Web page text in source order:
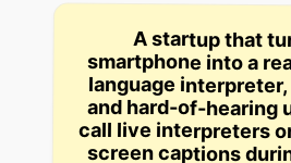
A startup that
smartphone into a
language interpreter,
and hard-of-hearing
call live interpreters or
screen captions